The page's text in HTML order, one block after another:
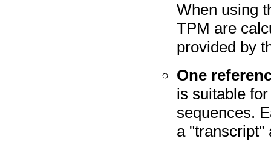
When using
TPM are
provided by
One
is suitable
sequences.
a "transcript"